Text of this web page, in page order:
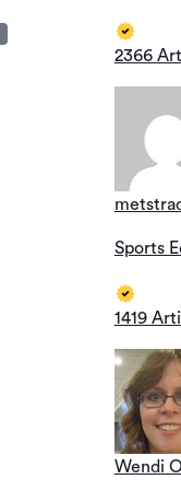
2366
Sports
1419
Wendi